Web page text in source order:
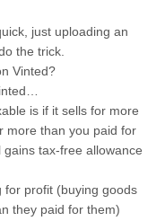
just uploading an
the trick.
Vinted?
is if it sells for more
more than you paid for
tax-free allowance
for profit (buying goods
they paid for them)